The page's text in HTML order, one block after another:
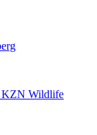
KZN Wildlife